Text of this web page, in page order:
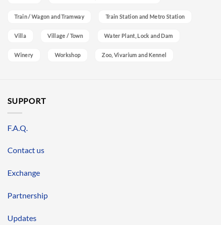
Train / Wagon and Tramway Train Station and Metro Station
Villa Village / Town Water Plant, Lock and Dam
Winery Workshop Zoo, Vivarium and Kennel
SUPPORT
F.A.Q.
Contact us
Exchange
Partnership
Updates